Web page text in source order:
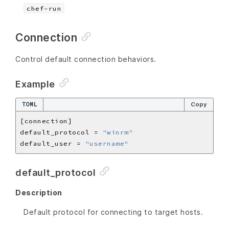
chef-run
Connection
Control default connection behaviors.
Example
TOML Copy
default_protocol =
"winrm"
default_user =
"username"
default_protocol
Description
Default protocol for connecting to target hosts.